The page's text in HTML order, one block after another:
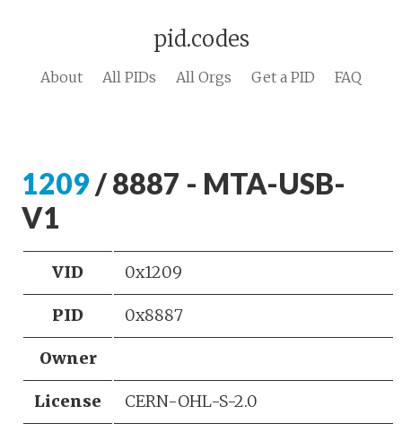
pid.codes
About All PIDs All Orgs Get a PID FAQ
1209 / 8887 - MTA-USB-
V1
VID 0x1209
PID 0x8887
Owner
License CERN-OHL-S-2.0